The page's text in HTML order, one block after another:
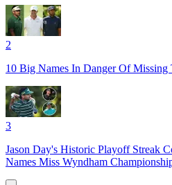
2
10 Big Names In Danger Of
3
Jason Day's Historic Playoff Streak
Names Miss Wyndham